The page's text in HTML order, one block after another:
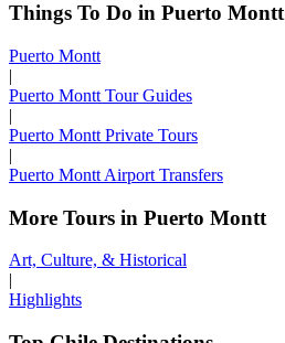
Things To Do in Puerto Montt
Puerto Montt
|
Puerto Montt Tour Guides
|
Puerto Montt Private Tours
|
Puerto Montt Airport Transfers
More Tours in Puerto Montt
Art, Culture, & Historical
Highlights